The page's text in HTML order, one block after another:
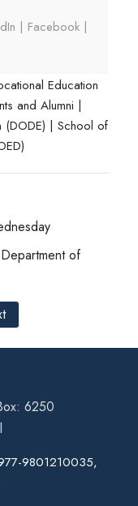
| Facebook |
Education
and Alumni |
(DODE) | School of
of
6250
9801210035,